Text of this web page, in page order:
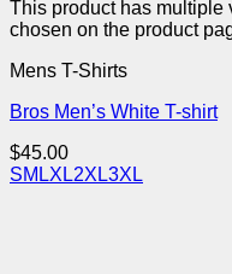
This product has multiple
chosen on the product
Mens T-Shirts
Bros Men’s White T-shirt
$45.00
SM LXL2XL3XL